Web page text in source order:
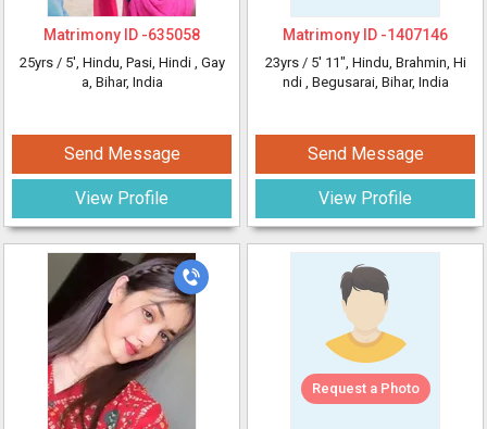
Matrimony ID -635058
25yrs / 5', Hindu, Pasi, Hindi , Gay
a, Bihar, India
Send Message
View Profile
Matrimony ID -1407146
23yrs / 5' 11", Hindu, Brahmin, Hi
ndi , Begusarai, Bihar, India
Send Message
View Profile
Request a Photo